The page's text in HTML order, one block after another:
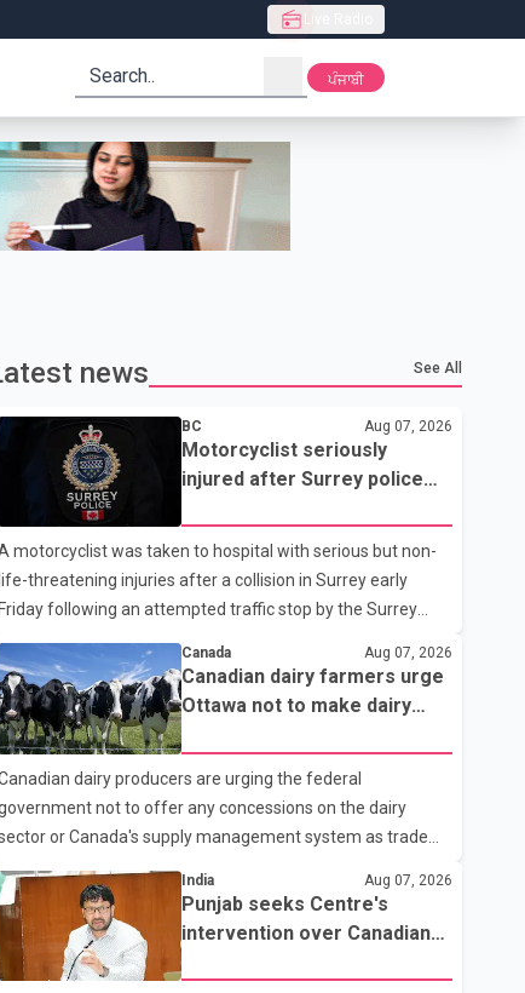
search ਪੰਜਾਬੀ
news See All
BC Aug 07, 2026
Motorcyclist seriously
injured after Surrey police
motorcyclist was taken to hospital with serious but non-
life-threatening injuries after a collision in Surrey early
Friday following an attempted traffic stop by the Surrey
Police Service. According to a Surrey Police Service news
an officer attempted to stop a speeding motorcycle
about 3:30 a.m. near the Trans-Canada Highway and the
Avenue off-ramp. Police said the rider fled into
traffic before colliding with a civilian vehicle. The
was transported to hospital by BC Emergency
Services for treatment. Police said no other people
injured in th
Canada Aug 07, 2026
Canadian dairy farmers urge
Ottawa not to make dairy
dairy producers are urging the federal
not to offer any concessions on the dairy
or Canada's supply management system as trade
deadline. In a statement, Dairy Farmers of Canada
said the country's food sovereignty "is not for sale" and
that any agreement weakening the dairy sector
not be in Canada's national interest. The organization
India Aug 07, 2026
Punjab seeks Centre's
intervention over Canadian